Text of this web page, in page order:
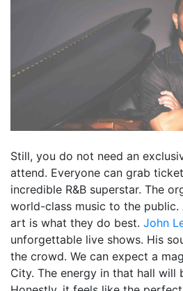
Still, you do not need an
attend. Everyone can grab
incredible R&B superstar. The
world-class music to the public.
art is what they do best. John
unforgettable live shows. His
the crowd. We can expect a
City. The energy in that hall will